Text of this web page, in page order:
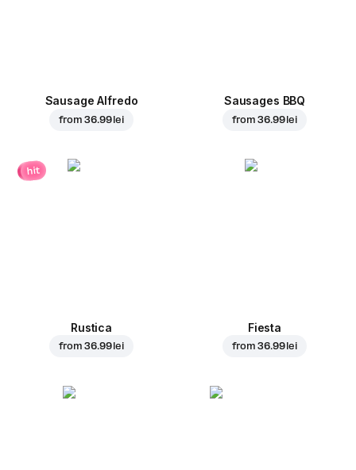
Sausage Alfredo
from36.99 lei
Sausages BBQ
from36.99 lei
hit
Rustica
from36.99 lei
Fiesta
from36.99 lei